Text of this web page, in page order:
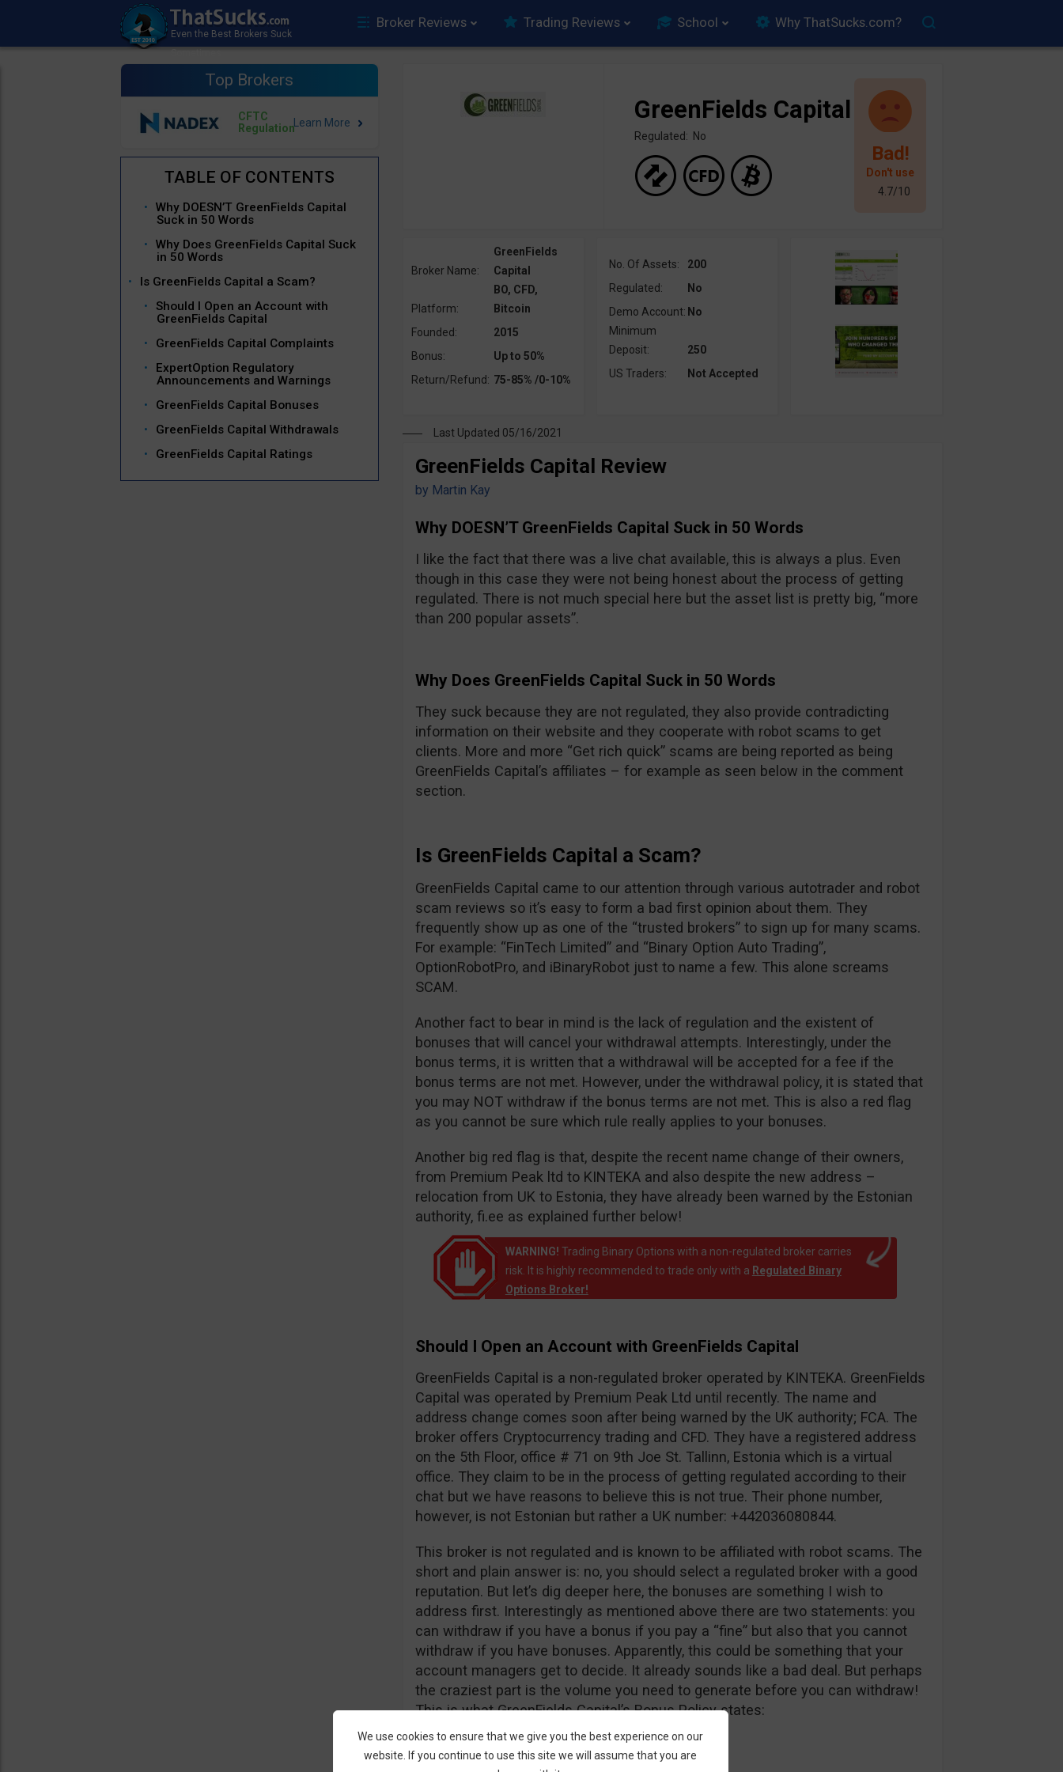
Broker Reviews Trading Reviews School Why ThatSucks.com?
Top Brokers
CFTC
Regulation
Why DOESN’T GreenFields Capital
Suck in 50 Words
Why Does GreenFields Capital Suck
in 50 Words
Is GreenFields Capital a Scam?
Should I Open an Account with
GreenFields Capital
GreenFields Capital Complaints
ExpertOption Regulatory
Announcements and Warnings
GreenFields Capital Bonuses
GreenFields Capital Withdrawals
GreenFields Capital Ratings
Bad!
Don't use
4.7/10
GreenFields Capital
Regulated: No
Broker Name:
GreenFields
Capital
Platform:
BO, CFD,
Bitcoin
Founded:
2015
Bonus:
Up to 50%
Return/Refund: 75-85% /0-10%
No. Of Assets:
200
Regulated:
No
Demo Account: No
Minimum
Deposit:
250
US Traders:
Not Accepted
Last Updated 05/16/2021
GreenFields Capital Review
by Martin Kay
Why DOESN’T GreenFields Capital Suck in 50 Words
I like the fact that there was a live chat available, this is always a plus. Even
though in this case they were not being honest about the process of getting
regulated. There is not much special here but the asset list is pretty big, “more
than 200 popular assets”.
Why Does GreenFields Capital Suck in 50 Words
They suck because they are not regulated, they also provide contradicting
information on their website and they cooperate with robot scams to get
clients. More and more “Get rich quick” scams are being reported as being
GreenFields Capital’s affiliates – for example as seen below in the comment
section.
Is GreenFields Capital a Scam?
GreenFields Capital came to our attention through various autotrader and robot
scam reviews so it’s easy to form a bad first opinion about them. They
frequently show up as one of the “trusted brokers” to sign up for many scams.
For example: “FinTech Limited” and “Binary Option Auto Trading”,
OptionRobotPro, and iBinaryRobot just to name a few. This alone screams
SCAM.
Another fact to bear in mind is the lack of regulation and the existent of
bonuses that will cancel your withdrawal attempts. Interestingly, under the
bonus terms, it is written that a withdrawal will be accepted for a fee if the
bonus terms are not met. However, under the withdrawal policy, it is stated that
you may NOT withdraw if the bonus terms are not met. This is also a red flag
as you cannot be sure which rule really applies to your bonuses.
Another big red flag is that, despite the recent name change of their owners,
from Premium Peak ltd to KINTEKA and also despite the new address –
relocation from UK to Estonia, they have already been warned by the Estonian
authority, fi.ee as explained further below!
WARNING! Trading Binary Options with a non-regulated broker carries
risk. It is highly recommended to trade only with a Regulated Binary
Options Broker!
Should I Open an Account with GreenFields Capital
GreenFields Capital is a non-regulated broker operated by KINTEKA. GreenFields
Capital was operated by Premium Peak Ltd until recently. The name and
address change comes soon after being warned by the UK authority; FCA. The
broker offers Cryptocurrency trading and CFD. They have a registered address
on the 5th Floor, office # 71 on 9th Joe St. Tallinn, Estonia which is a virtual
office. They claim to be in the process of getting regulated according to their
chat but we have reasons to believe this is not true. Their phone number,
however, is not Estonian but rather a UK number: +442036080844.
This broker is not regulated and is known to be affiliated with robot scams. The
short and plain answer is: no, you should select a regulated broker with a good
reputation. But let’s dig deeper here, the bonuses are something I wish to
address first. Interestingly as mentioned above there are two statements: you
can withdraw if you have a bonus if you pay a “fine” but also that you cannot
withdraw if you have bonuses. Apparently, this could be something that your
account managers get to decide. It already sounds like a bad deal. But perhaps
the craziest part is the volume you need to generate before you can withdraw!
This is what GreenFields Capital’s Bonus Policy states:
“Net Deposits * 50,000 = Trade Contract”
We use cookies to ensure that we give you the best experience on our
website. If you continue to use this site we will assume that you are